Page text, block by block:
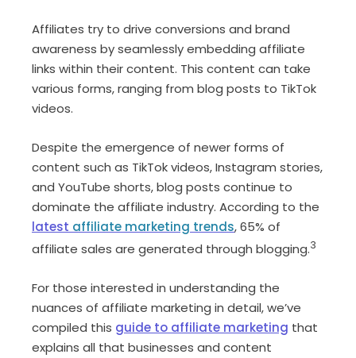
Affiliates try to drive conversions and brand
awareness by seamlessly embedding affiliate
links within their content. This content can take
various forms, ranging from blog posts to TikTok
videos.
Despite the emergence of newer forms of
content such as TikTok videos, Instagram stories,
and YouTube shorts, blog posts continue to
dominate the affiliate industry. According to the
latest affiliate marketing trends, 65% of
affiliate sales are generated through blogging.3
For those interested in understanding the
nuances of affiliate marketing in detail, we’ve
compiled this guide to affiliate marketing that
explains all that businesses and content